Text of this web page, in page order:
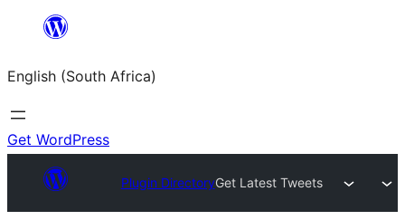
content
English (South Africa)
Get WordPress
Plugin DirectoryGet Latest Tweets